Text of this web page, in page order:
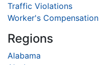
Traffic Violations
Worker's Compensation
Regions
Alabama